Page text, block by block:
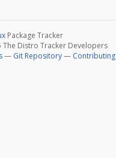
Package Tracker
The Distro Tracker Developers
— Git Repository— Contributing